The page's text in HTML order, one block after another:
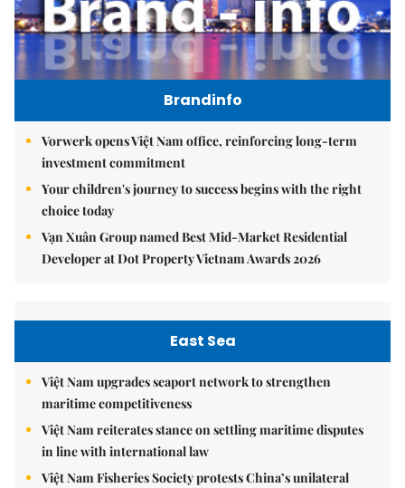
Brandinfo
Vorwerk opens Việt Nam office, reinforcing long-term
investment commitment
Your children's journey to success begins with the right
choice today
Vạn Xuân Group named Best Mid-Market Residential
Developer at Dot Property Vietnam Awards 2026
East Sea
Việt Nam upgrades seaport network to strengthen
maritime competitiveness
Việt Nam reiterates stance on settling maritime disputes
in line with international law
Việt Nam Fisheries Society protests China’s unilateral